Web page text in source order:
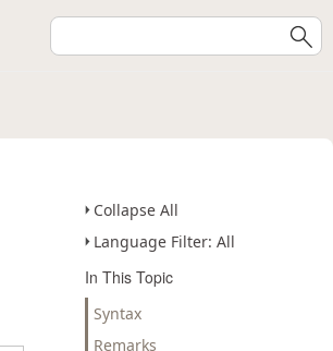
Collapse All
Language Filter: All
In This Topic
Syntax
Remarks